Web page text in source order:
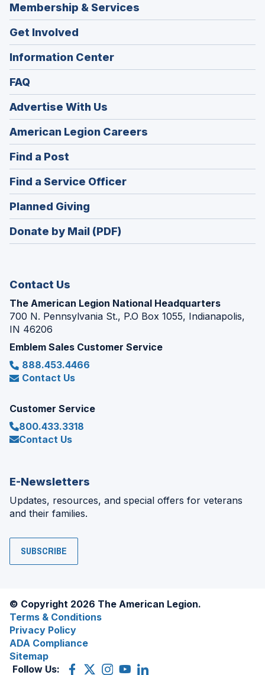
Membership & Services
Get Involved
Information Center
FAQ
Advertise With Us
American Legion Careers
in
Find a Post
in
a
new
window)
Find a Service Officer(Opens
in
Planned Giving
in
a
Donate by Mail (PDF)
Contact Us
The American Legion National Headquarters
700 N. Pennsylvania St., P.O Box 1055, Indianapolis,
IN 46206
Emblem Sales Customer Service
888.453.4466
Contact Us
Customer Service
800.433.3318
Contact Us
E-Newsletters
Updates, resources, and special offers for veterans
and their families.
SUBSCRIBE
© Copyright 2026 The American Legion.
Terms & Conditions
Privacy Policy
ADA Compliance
Sitemap
Follow Us:
Facebook
(Opens
X
(OpensInstagram
(OpensYouTube
(OpensLinkedIn
(Opens